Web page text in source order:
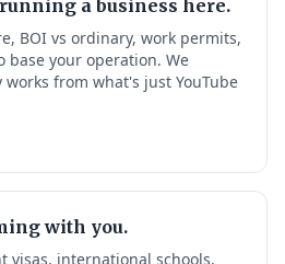
a business here.
BOI vs ordinary, work permits,
base your operation. We
from what's just YouTube
with you.
visas, international schools,